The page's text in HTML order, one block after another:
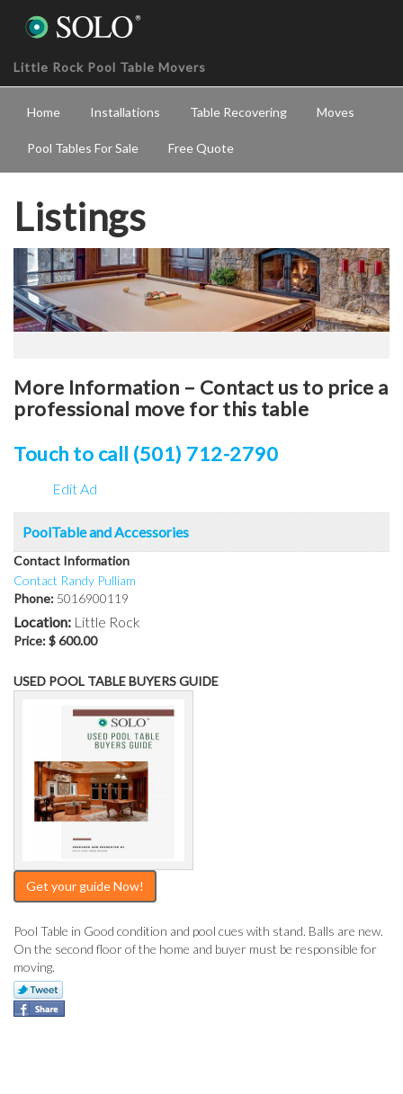
Little Rock Pool Table Movers
Home Installations Table Recovering Moves
Pool Tables For Sale Free Quote
Listings
More Information – Contact us to price a
professional move for this table
Touch to call (501) 712-2790
Edit Ad
PoolTable and Accessories
Contact Information
Contact Randy Pulliam
Phone: 5016900119
Location: Little Rock
Price:$ 600.00
USED POOL TABLE BUYERS GUIDE
Get your guide Now!
Pool Table in Good condition and pool cues with stand. Balls are new.
On the second floor of the home and buyer must be responsible for
moving.